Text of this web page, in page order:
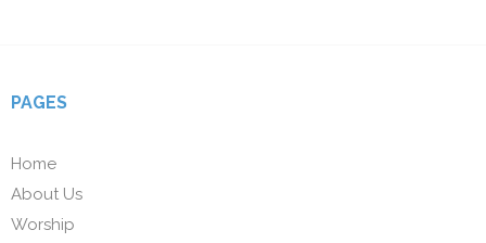
PAGES
Home
About Us
Worship